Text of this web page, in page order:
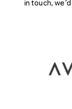
in touch,